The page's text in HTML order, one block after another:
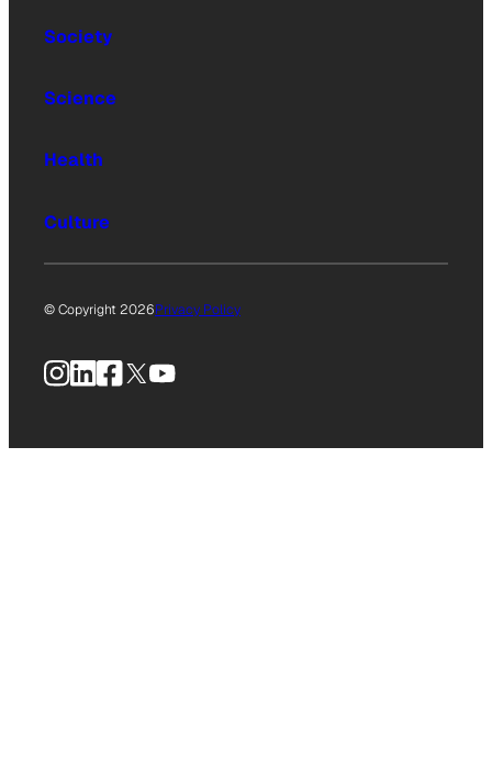
Society
Science
Health
Culture
© Copyright 2026Privacy Policy
Instagram
LinkedIn
Facebook
X YouTube